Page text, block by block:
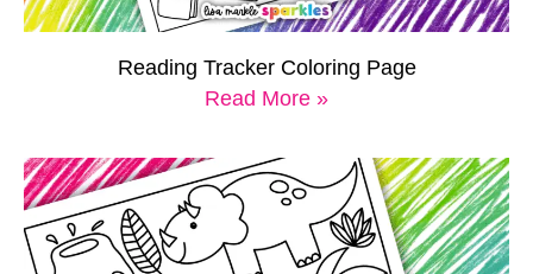
Reading Tracker Coloring Page
Read More »